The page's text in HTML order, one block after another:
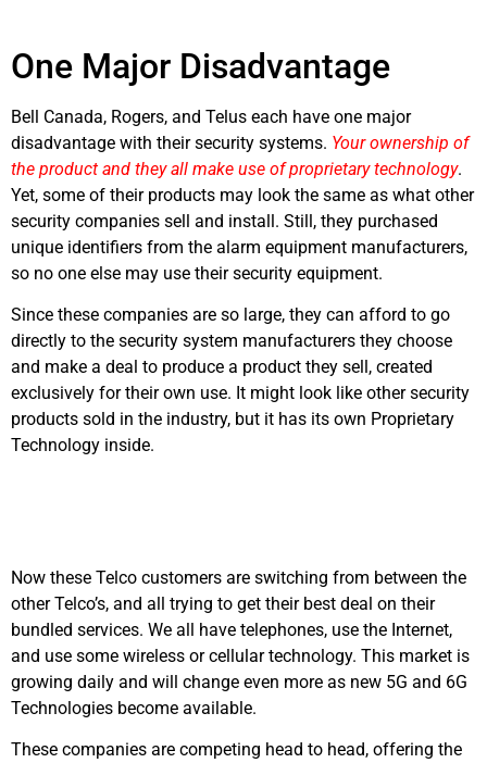
One Major Disadvantage
Bell Canada, Rogers, and Telus each have one major
disadvantage with their security systems. Your ownership of
the product and they all make use of proprietary technology.
Yet, some of their products may look the same as what other
security companies sell and install. Still, they purchased
unique identifiers from the alarm equipment manufacturers,
so no one else may use their security equipment.
Since these companies are so large, they can afford to go
directly to the security system manufacturers they choose
and make a deal to produce a product they sell, created
exclusively for their own use. It might look like other security
products sold in the industry, but it has its own Proprietary
Technology inside.
Now these Telco customers are switching from between the
other Telco’s, and all trying to get their best deal on their
bundled services. We all have telephones, use the Internet,
and use some wireless or cellular technology. This market is
growing daily and will change even more as new 5G and 6G
Technologies become available.
These companies are competing head to head, offering the